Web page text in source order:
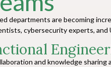
departments are becoming
cybersecurity experts, and
and knowledge